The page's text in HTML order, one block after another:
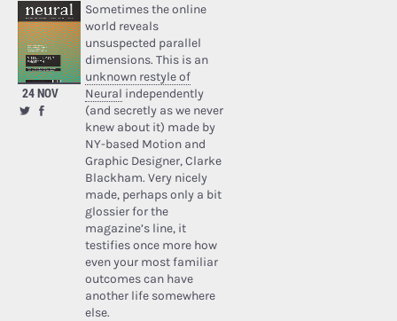
24 NOV
Sometimes the online
world reveals
unsuspected parallel
dimensions. This is an
unknown restyle of
Neural independently
(and secretly as we never
knew about it) made by
NY-based Motion and
Graphic Designer, Clarke
Blackham. Very nicely
made, perhaps only a bit
glossier for the
magazine’s line, it
testifies once more how
even your most familiar
outcomes can have
another life somewhere
else.